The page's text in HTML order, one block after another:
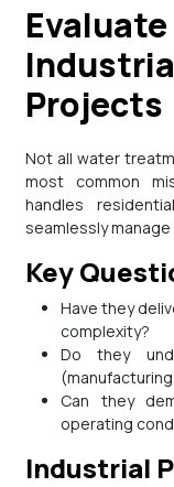
Evaluate Experience:
Projects
Not all water treatment experience is the same. One of the
most common
handles
seamlessly
Key
Have they
complexity?
Do they
Can they
operating
Industrial